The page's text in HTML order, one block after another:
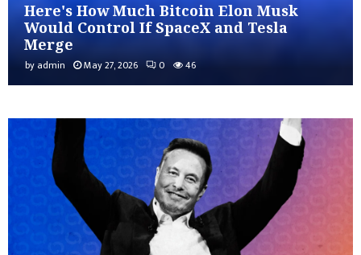
Here's How Much Bitcoin Elon Musk
Would Control If SpaceX and Tesla
Merge
by admin May 27, 2026 0 46